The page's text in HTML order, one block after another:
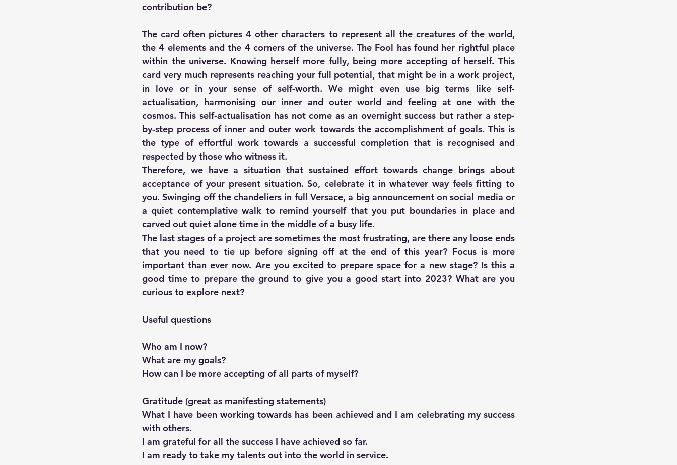
contribution be?
The card often pictures 4 other characters to represent all the creatures of the world,
the 4 elements and the 4 corners of the universe. The Fool has found her rightful place
within the universe. Knowing herself more fully, being more accepting of herself. This
card very much represents reaching your full potential, that might be in a work project,
in love or in your sense of self-worth. We might even use big terms like self-
actualisation, harmonising our inner and outer world and feeling at one with the
cosmos. This self-actualisation has not come as an overnight success but rather a step-
by-step process of inner and outer work towards the accomplishment of goals. This is
the type of effortful work towards a successful completion that is recognised and
respected by those who witness it.
Therefore, we have a situation that sustained effort towards change brings about
acceptance of your present situation. So, celebrate it in whatever way feels fitting to
you. Swinging off the chandeliers in full Versace, a big announcement on social media or
a quiet contemplative walk to remind yourself that you put boundaries in place and
carved out quiet alone time in the middle of a busy life.
The last stages of a project are sometimes the most frustrating, are there any loose ends
that you need to tie up before signing off at the end of this year? Focus is more
important than ever now. Are you excited to prepare space for a new stage? Is this a
good time to prepare the ground to give you a good start into 2023? What are you
curious to explore next?
Useful questions
Who am I now?
What are my goals?
How can I be more accepting of all parts of myself?
Gratitude (great as manifesting statements)
What I have been working towards has been achieved and I am celebrating my success
with others.
I am grateful for all the success I have achieved so far.
I am ready to take my talents out into the world in service.